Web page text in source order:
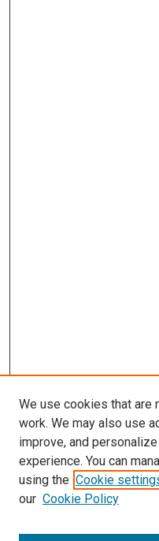
We use cookies that are
work. We may also use
improve, and
experience. You can
using the Cookie
our Cookie Policy